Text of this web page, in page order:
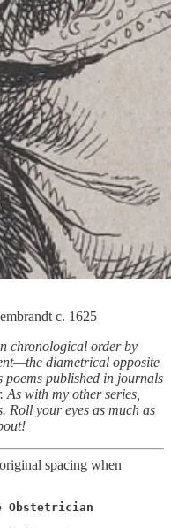
c. 1625
chronological order by
diametrical opposite
poems published in journals
with my other series,
Roll your eyes as much as
spacing when
Obstetrician